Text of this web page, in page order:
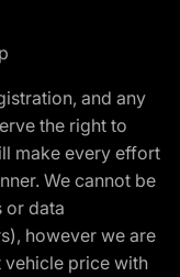
and any
the right to
make every effort
We cannot be
or data
however we are
price with